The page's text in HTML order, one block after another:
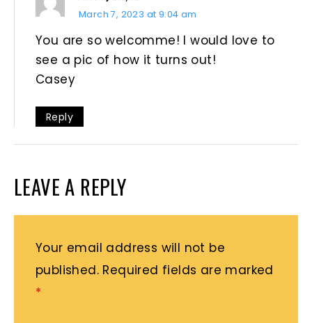
March 7, 2023 at 9:04 am
You are so welcomme! I would love to
see a pic of how it turns out!
Casey
Reply
LEAVE A REPLY
Your email address will not be
published. Required fields are marked
*